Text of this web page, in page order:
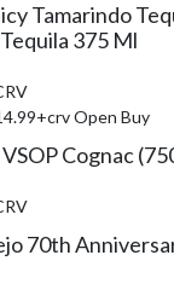
Tamarindo
375 Ml
Open Buy
Cognac
70th